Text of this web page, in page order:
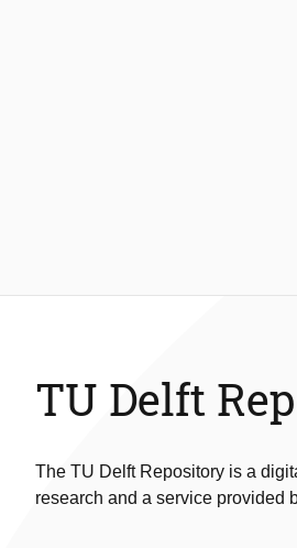
TU Delft
The TU Delft Repository is a
research and a service provided